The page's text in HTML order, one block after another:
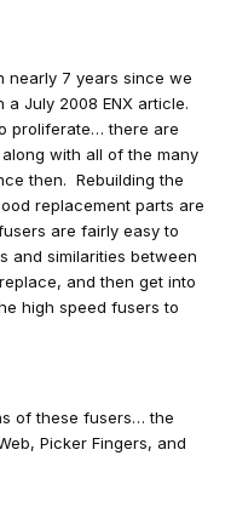
nearly 7 years since we
July 2008 ENX article.
proliferate… there are
with all of the many
then. Rebuilding the
replacement parts are
are fairly easy to
and similarities between
and then get into
high speed fusers to
these fusers… the
Picker Fingers, and